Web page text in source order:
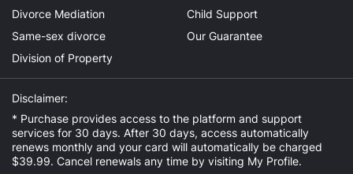
Divorce Mediation
Same-sex divorce
Division of Property
Child Support
Our Guarantee
Disclaimer:
* Purchase provides access to the platform and support
services for 30 days. After 30 days, access automatically
renews monthly and your card will automatically be charged
$39.99. Cancel renewals any time by visiting My Profile.